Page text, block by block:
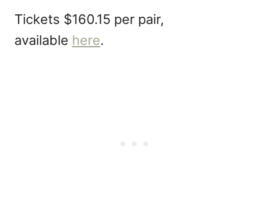
Tickets $160.15 per pair,
available here.